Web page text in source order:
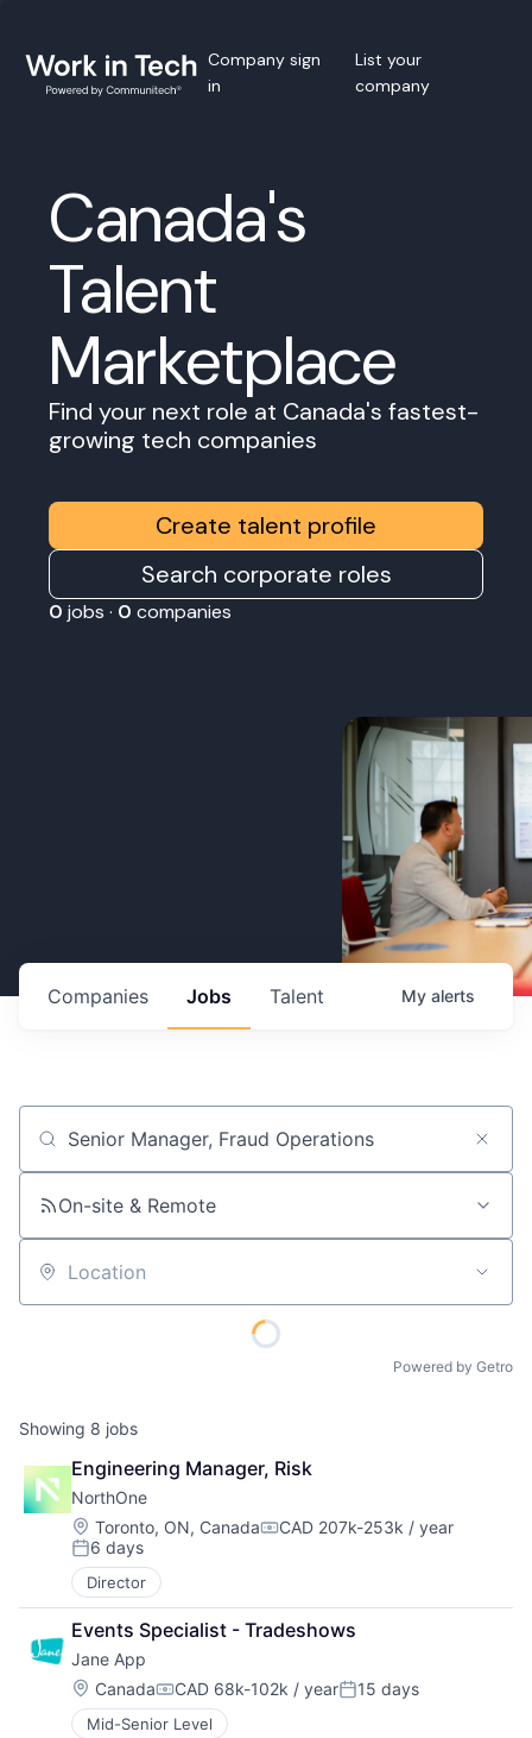
Company sign
in
List your
company
Canada's
Talent
Marketplace
Find your next role at Canada's fastest-
growing tech companies
Create talent profile
Search corporate roles
0 jobs · 0 companies
Jobs
Companies Talent My alerts
Job title, company or keyword
On-site & Remote
Location
Powered by Getro
Showing 8 jobs
Engineering Manager, Risk
NorthOne
Location:
Toronto, ON, CanadaCompensation:
CAD 207k-253k / year
Posted:
6 days
Director
Events Specialist - Tradeshows
Jane App
Location:
CanadaCompensation:
CAD 68k-102k / yearPosted:
15 days
Mid-Senior Level